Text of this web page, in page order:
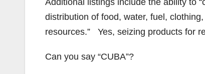
distribution of food, water, fuel,
resources.” Yes, seizing products for
Can you say “CUBA”?